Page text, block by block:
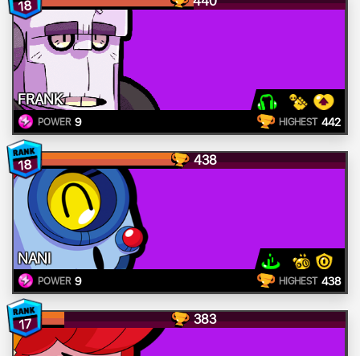
18
FRANK
POWER 9 HIGHEST 442
18 438
NANI
POWER 9 HIGHEST 438
17 383